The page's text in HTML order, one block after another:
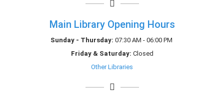
Main Library Opening Hours
Sunday - Thursday: 07:30 AM - 06:00 PM
Friday & Saturday: Closed
Other Libraries